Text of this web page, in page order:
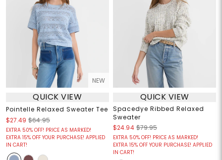
NEW
QUICK VIEW
Pointelle Relaxed Sweater Tee
$27.49 $64.95
EXTRA 50% OFF! PRICE AS MARKED!
EXTRA 15% OFF YOUR PURCHASE! APPLIED
IN CART!
QUICK VIEW
Spacedye Ribbed Relaxed
Sweater
$24.94 $79.95
EXTRA 50% OFF! PRICE AS MARKED!
EXTRA 15% OFF YOUR PURCHASE! APPLIED
IN CART!